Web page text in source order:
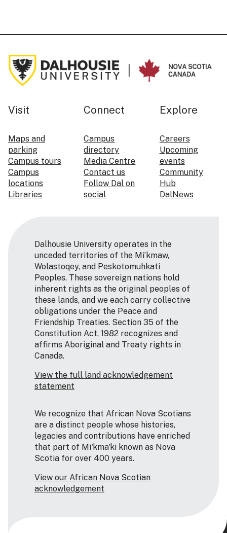
Visit
Maps and
parking
Campus tours
Campus
locations
Libraries
Connect
Campus
directory
Media Centre
Contact us
Follow Dal on
social
Explore
Careers
Upcoming
events
Community
Hub
DalNews
Dalhousie University operates in the
unceded territories of the Mi’kmaw,
Wolastoqey, and Peskotomuhkati
Peoples. These sovereign nations hold
inherent rights as the original peoples of
these lands, and we each carry collective
obligations under the Peace and
Friendship Treaties. Section 35 of the
Constitution Act, 1982 recognizes and
affirms Aboriginal and Treaty rights in
Canada.
View the full land acknowledgement
statement
We recognize that African Nova Scotians
are a distinct people whose histories,
legacies and contributions have enriched
that part of Mi'kma'ki known as Nova
Scotia for over 400 years.
View our African Nova Scotian
acknowledgement